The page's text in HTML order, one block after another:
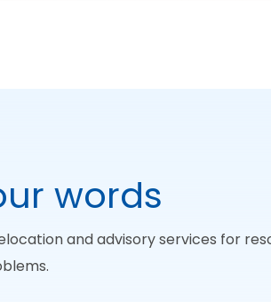
words
and advisory services for